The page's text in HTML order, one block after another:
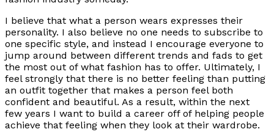
I believe that what a person wears expresses their
personality. I also believe no one needs to subscribe to
one specific style, and instead I encourage everyone to
jump around between different trends and fads to get
the most out of what fashion has to offer. Ultimately, I
feel strongly that there is no better feeling than putting
an outfit together that makes a person feel both
confident and beautiful. As a result, within the next
few years I want to build a career off of helping people
achieve that feeling when they look at their wardrobe.